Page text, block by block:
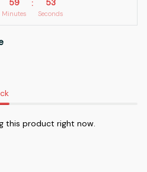
59
Minutes
: 53
Seconds
this product right now.